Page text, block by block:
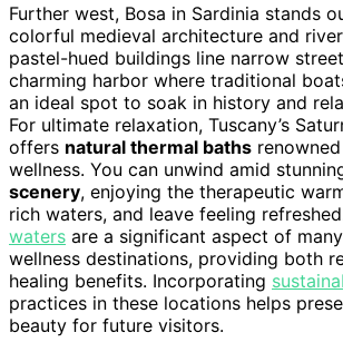
Further west, Bosa in Sardinia stands
colorful medieval architecture and
pastel-hued buildings line narrow
charming harbor where traditional
an ideal spot to soak in history and
For ultimate relaxation, Tuscany’s
offers natural thermal baths
wellness. You can unwind amid
scenery, enjoying the therapeutic
rich waters, and leave feeling
waters are a significant aspect of
wellness destinations, providing both
healing benefits. Incorporating
practices in these locations helps
beauty for future visitors.